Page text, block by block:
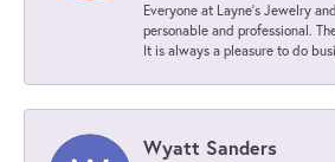
Everyone at Layne's Jewelry
personable and professional.
It is always a pleasure to do
Wyatt Sanders